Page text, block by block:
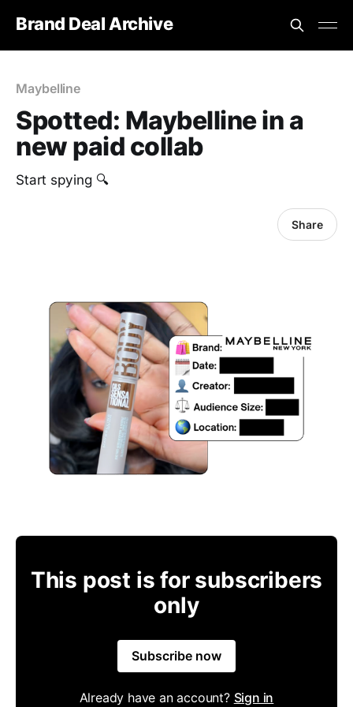
Brand Deal Archive
Maybelline
Spotted: Maybelline in a
new paid collab
Start spying 🔍
Share
This post is for subscribers
only
Subscribe now
Already have an account? Sign in